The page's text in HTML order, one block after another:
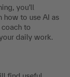
you’ll
how to use AI as
coach to
daily work.